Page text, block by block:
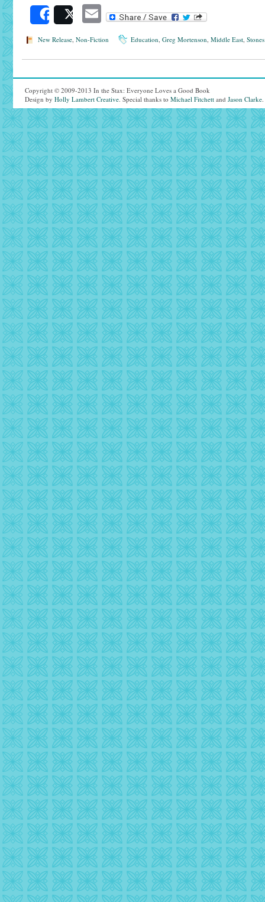
SharePost Email
New Release, Non-Fiction Education, Greg Mortenson, Middle East,
Copyright © 2009-2013 In the Stax: Everyone Loves a Good Book
Design by Holly Lambert Creative. Special thanks to Michael Fitchett and Jason Clarke.